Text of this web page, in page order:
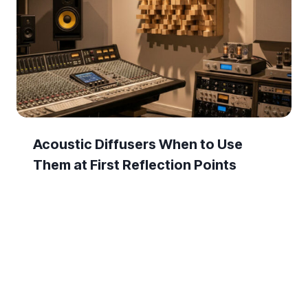
Acoustic Diffusers When to Use
Them at First Reflection Points